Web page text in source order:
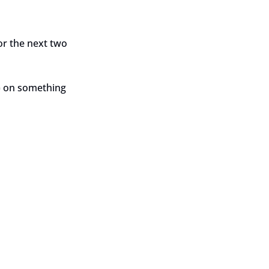
the next two
on something